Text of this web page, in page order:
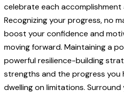
celebrate each accomplishment
Recognizing your progress, no
boost your confidence and
moving forward. Maintaining a
powerful resilience-building
strengths and the progress you
dwelling on limitations.